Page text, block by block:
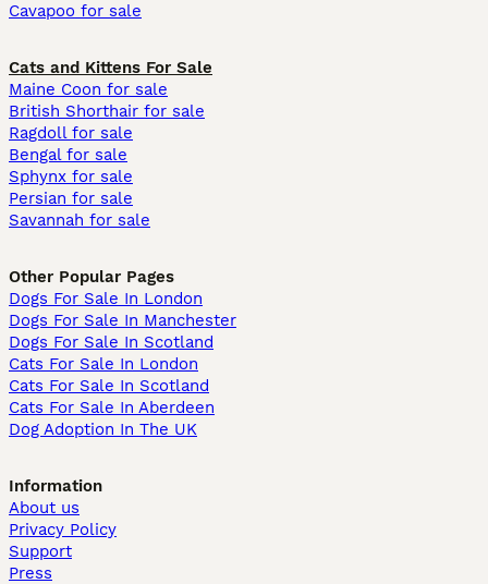
Cavapoo for sale
Cats and Kittens For Sale
Maine Coon for sale
British Shorthair for sale
Ragdoll for sale
Bengal for sale
Sphynx for sale
Persian for sale
Savannah for sale
Other Popular Pages
Dogs For Sale In London
Dogs For Sale In Manchester
Dogs For Sale In Scotland
Cats For Sale In London
Cats For Sale In Scotland
Cats For Sale In Aberdeen
Dog Adoption In The UK
Information
About us
Privacy Policy
Support
Press